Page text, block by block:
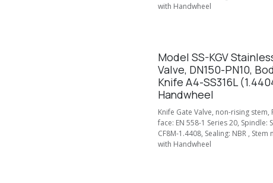
with Handwheel
Model SS-KGV
Valve, DN150-PN10,
Knife A4-SS316L
Handwheel
Knife Gate Valve, non-rising stem,
face: EN 558-1 Series 20, Spindle:
CF8M-1.4408, Sealing: NBR ,
with Handwheel